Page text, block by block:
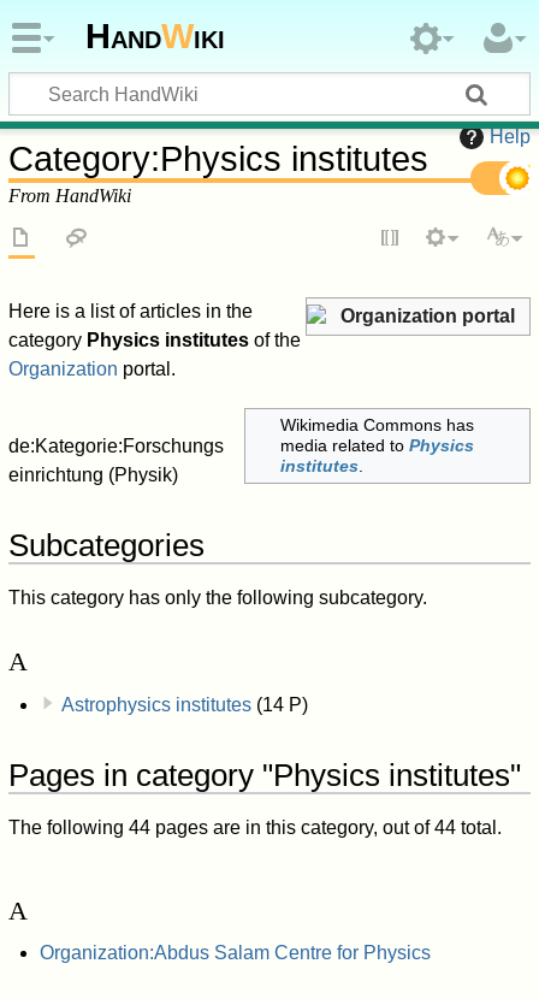
HandWiki
Help
Category:Physics institutes
From HandWiki
Organization portal
Here is a list of articles in the
category Physics institutes of the
Organization portal.
Wikimedia Commons has
media related toPhysics
institutes.
de:Kategorie:Forschungs
einrichtung (Physik)
Subcategories
This category has only the following subcategory.
A
Astrophysics institutes (14 P)
Pages in category "Physics institutes"
The following 44 pages are in this category, out of 44 total.
A
Organization:Abdus Salam Centre for Physics